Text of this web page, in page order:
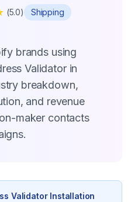
(5.0) Shipping
brands using
Validator in
breakdown,
and revenue
maker contacts
ValidatorInstallation